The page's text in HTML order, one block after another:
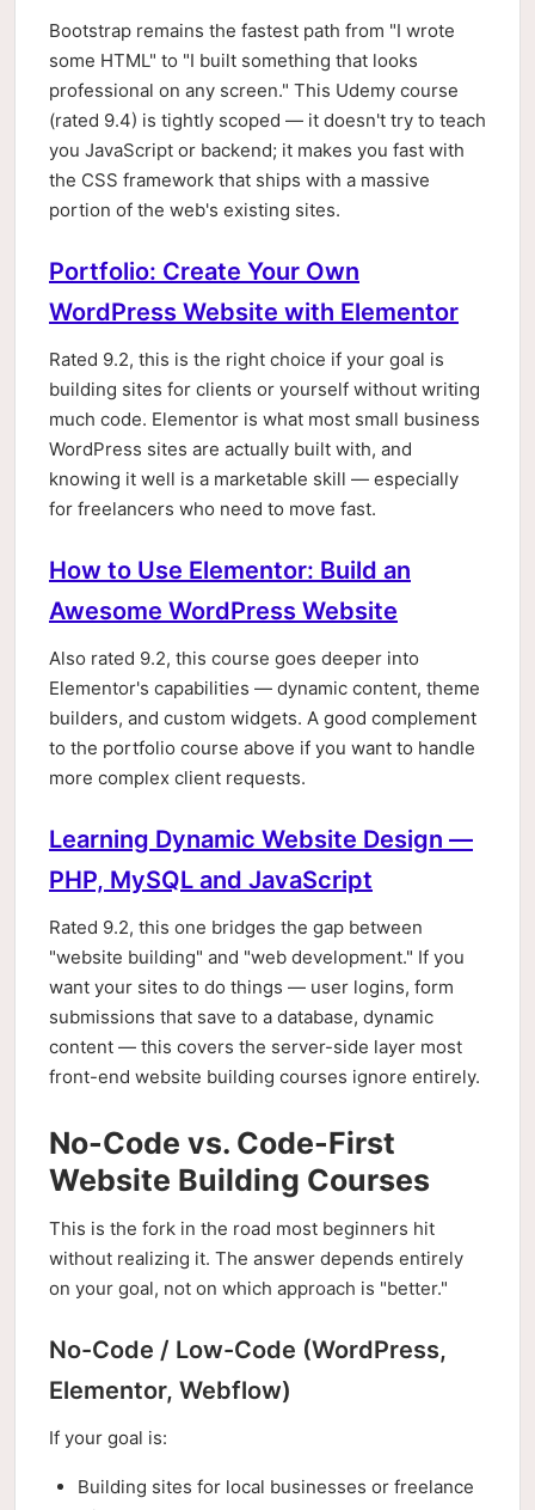
Bootstrap remains the fastest path from "I wrote
some HTML" to "I built something that looks
professional on any screen." This Udemy course
(rated 9.4) is tightly scoped — it doesn't try to teach
you JavaScript or backend; it makes you fast with
the CSS framework that ships with a massive
portion of the web's existing sites.
Portfolio: Create Your Own
WordPress Website with Elementor
Rated 9.2, this is the right choice if your goal is
building sites for clients or yourself without writing
much code. Elementor is what most small business
WordPress sites are actually built with, and
knowing it well is a marketable skill — especially
for freelancers who need to move fast.
How to Use Elementor: Build an
Awesome WordPress Website
Also rated 9.2, this course goes deeper into
Elementor's capabilities — dynamic content, theme
builders, and custom widgets. A good complement
to the portfolio course above if you want to handle
more complex client requests.
Learning Dynamic Website Design —
PHP, MySQL and JavaScript
Rated 9.2, this one bridges the gap between
"website building" and "web development." If you
want your sites to do things — user logins, form
submissions that save to a database, dynamic
content — this covers the server-side layer most
front-end website building courses ignore entirely.
No-Code vs. Code-First
Website Building Courses
This is the fork in the road most beginners hit
without realizing it. The answer depends entirely
on your goal, not on which approach is "better."
No-Code / Low-Code (WordPress,
Elementor, Webflow)
If your goal is:
Building sites for local businesses or freelance